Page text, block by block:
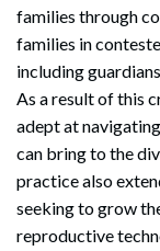
families through
families in
including
As a result of this
adept at
can bring to the
practice also
seeking to grow
reproductive